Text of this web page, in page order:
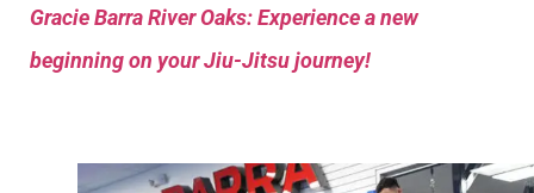
Gracie Barra River Oaks: Experience a new
beginning on your Jiu-Jitsu journey!